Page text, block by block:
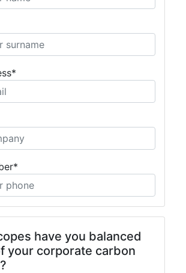
have you balanced
your corporate carbon